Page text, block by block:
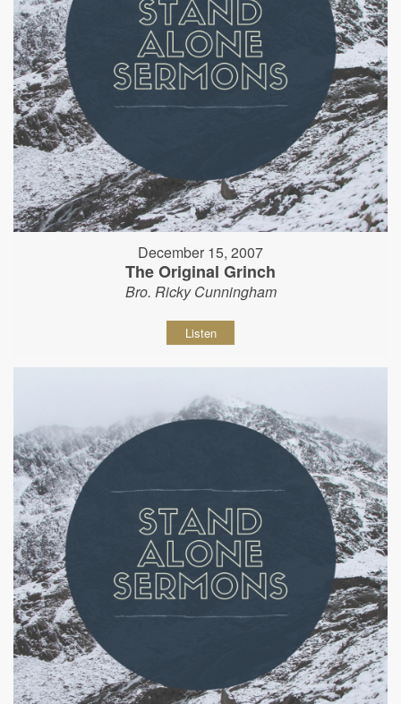
December 15, 2007
The Original Grinch
Bro. Ricky Cunningham
Listen